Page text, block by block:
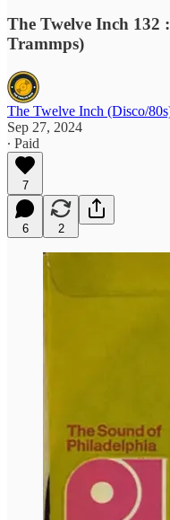
The Twelve Inch
Trammps)
The Twelve Inch (Disco/
Sep 27, 2024
∙ Paid
7
6 2